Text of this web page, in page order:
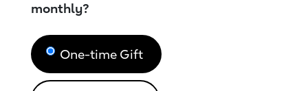
monthly?
One-time Gift